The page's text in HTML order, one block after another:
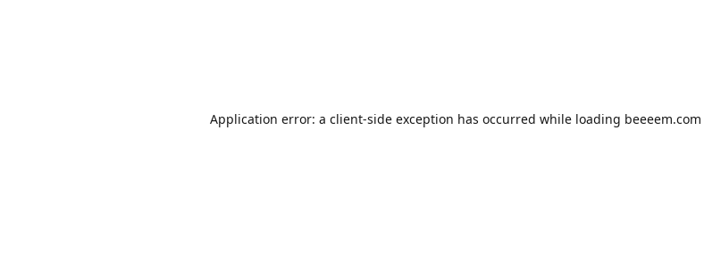
Application error: a client-side exception has occurred while loading beeeem.com